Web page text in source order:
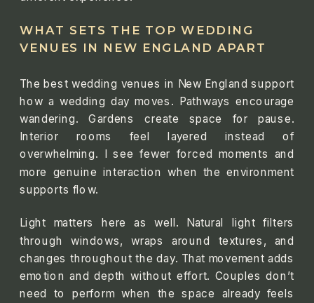
WHAT SETS THE TOP WEDDING
VENUES IN NEW ENGLAND APART
The best wedding venues in New England support
how a wedding day moves. Pathways encourage
wandering. Gardens create space for pause.
Interior rooms feel layered instead of
overwhelming. I see fewer forced moments and
more genuine interaction when the environment
supports flow.
Light matters here as well. Natural light filters
through windows, wraps around textures, and
changes throughout the day. That movement adds
emotion and depth without effort. Couples don’t
need to perform when the space already feels